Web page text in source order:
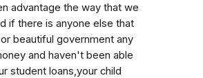
advantage the way that we
if there is anyone else that
beautiful government any
and haven't been able
student loans,your child